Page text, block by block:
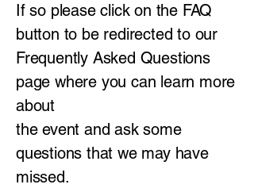
If so please click on the FAQ
button to be redirected to our
Frequently Asked Questions
page where you can learn more
about
the event and ask some
questions that we may have
missed.